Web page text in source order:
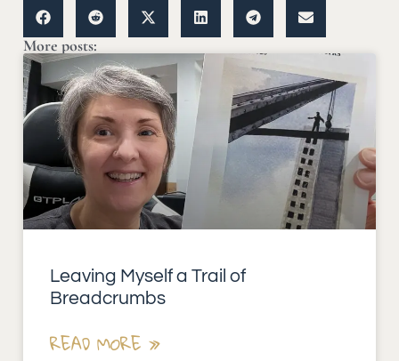
More posts:
Leaving Myself a Trail of
Breadcrumbs
READ MORE »